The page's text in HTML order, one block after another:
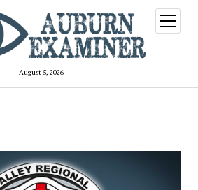
August 5, 2026
open
menu